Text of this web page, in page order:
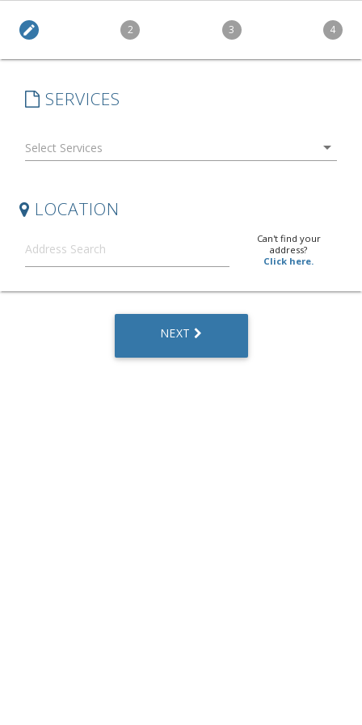
edit 2 3 4
SERVICES
arrow_drop_down
LOCATION
Can't find your
address?
Click here.
NEXT